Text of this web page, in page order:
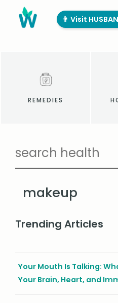
👨‍ Visit
REMEDIES
makeup
Trending Articles
Your Mouth Is Talking:
Your Brain, Heart, and